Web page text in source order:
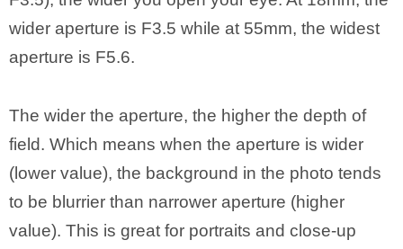
wider aperture is F3.5 while at 55mm, the widest
aperture is F5.6.
The wider the aperture, the higher the depth of
field. Which means when the aperture is wider
(lower value), the background in the photo tends
to be blurrier than narrower aperture (higher
value). This is great for portraits and close-up